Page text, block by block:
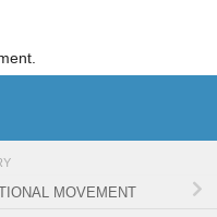
MOVEMENT